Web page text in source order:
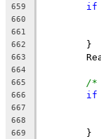
659 if
660
661
662
663
664
665
/*
666 if
667
668
669